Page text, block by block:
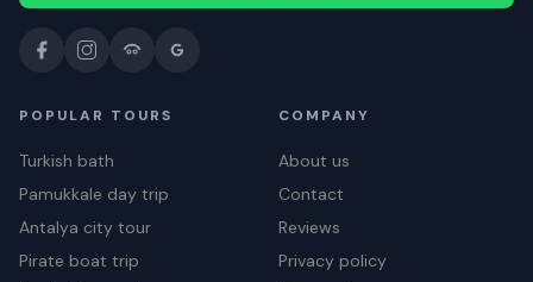
POPULAR TOURS
Turkish bath
Pamukkale day trip
Antalya city tour
Pirate boat trip
COMPANY
About us
Contact
Reviews
Privacy policy